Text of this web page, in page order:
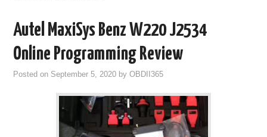
FLEX
MLB KEYS
Autel MaxiSys Benz W220 J2534
Online Programming Review
Posted on September 5, 2020 byOBDII365